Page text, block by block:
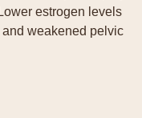
estrogen levels
weakened pelvic